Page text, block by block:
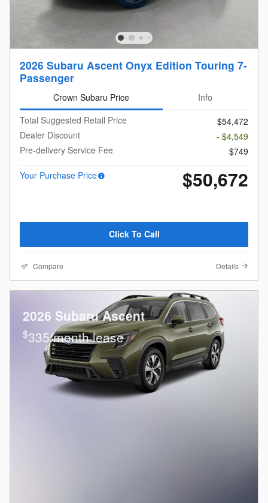
2026 Subaru Ascent Onyx Edition Touring 7-
Passenger
Crown Subaru Price
Info
Total Suggested Retail Price
$54,472
Dealer Discount
- $4,549
Pre-delivery Service Fee
$749
Your Purchase Price
$50,672
Click To Call
Compare Details
2026 Subaru Ascent
$335/month lease